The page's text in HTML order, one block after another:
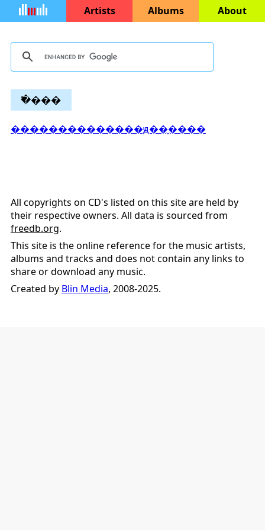
Artists Albums About
�߱���
��������������ԭ��̬����
All copyrights on CD's listed on this site are held by
their respective owners. All data is sourced from
freedb.org.
This site is the online reference for the music artists,
albums and tracks and does not contain any links to
share or download any music.
Created by Blin Media, 2008-2025.